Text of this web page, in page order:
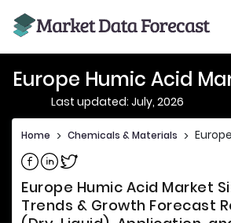
Europe Humic Acid
Last updated: July, 2026
Home > Chemicals & Materials >
Share on Facebook
Share on Linkedin
Share on Twitter
Europe Humic Acid Market
Trends & Growth Forecast